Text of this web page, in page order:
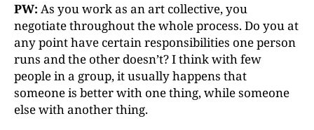
PW: As you work as an art collective, you
negotiate throughout the whole process. Do you at
any point have certain responsibilities one person
runs and the other doesn’t? I think with few
people in a group, it usually happens that
someone is better with one thing, while someone
else with another thing.